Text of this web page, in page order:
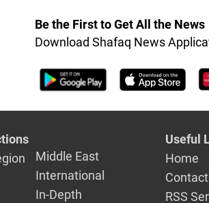
Be the First to Get All the News
Download Shafaq News
Middle East
International
In-Depth
Useful
Home
RSS